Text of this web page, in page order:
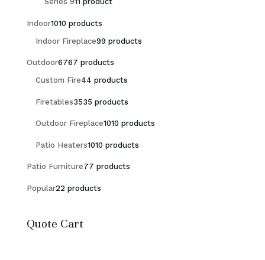
Indoor1010 products
Indoor Fireplace99 products
Outdoor6767 products
Custom Fire44 products
Firetables3535 products
Outdoor Fireplace1010 products
Patio Heaters1010 products
Patio Furniture77 products
Popular22 products
Quote Cart